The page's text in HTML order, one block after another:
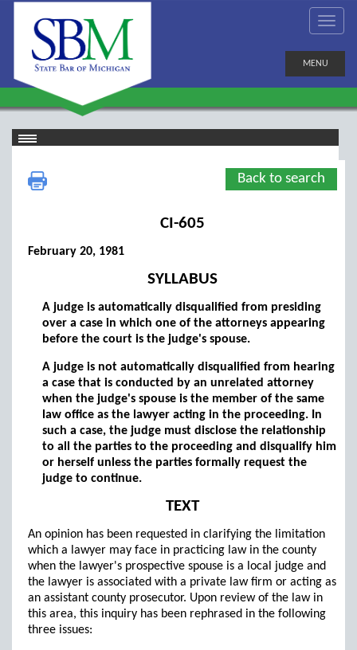
MENU
Back to search
CI-605
February 20, 1981
SYLLABUS
A judge is automatically disqualified from presiding
over a case in which one of the attorneys appearing
before the court is the judge's spouse.
A judge is not automatically disqualified from hearing
a case that is conducted by an unrelated attorney
when the judge's spouse is the member of the same
law office as the lawyer acting in the proceeding. In
such a case, the judge must disclose the relationship
to all the parties to the proceeding and disqualify him
or herself unless the parties formally request the
judge to continue.
TEXT
An opinion has been requested in clarifying the limitation
which a lawyer may face in practicing law in the county
when the lawyer's prospective spouse is a local judge and
the lawyer is associated with a private law firm or acting as
an assistant county prosecutor. Upon review of the law in
this area, this inquiry has been rephrased in the following
three issues: